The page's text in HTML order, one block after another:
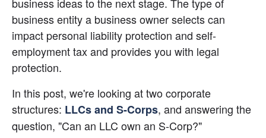
business entity a business owner selects can
impact personal liability protection and self-
employment tax and provides you with legal
protection.
In this post, we're looking at two corporate
structures: LLCs and S-Corps, and answering the
question, "Can an LLC own an S-Corp?"